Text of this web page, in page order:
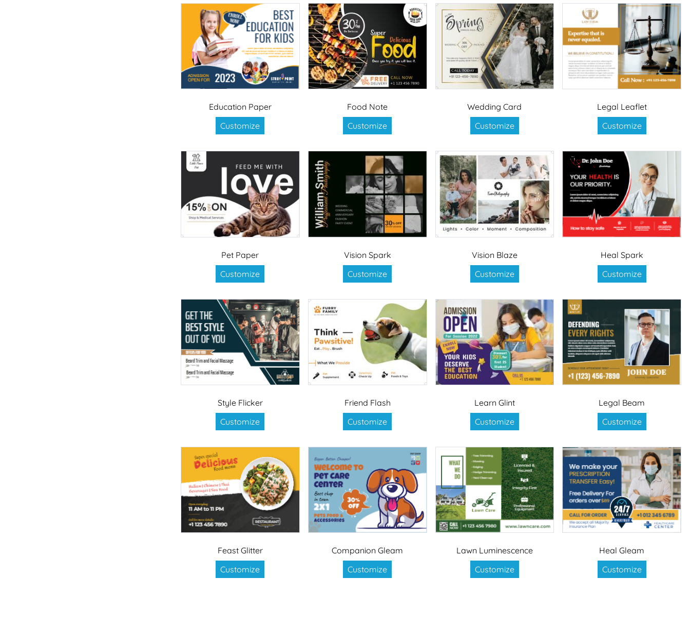
Education Paper
Customize
Food Note
Customize
Wedding Card
Customize
Legal Leaflet
Customize
Pet Paper
Customize
Vision Spark
Customize
Vision Blaze
Customize
Heal Spark
Customize
Style Flicker
Customize
Friend Flash
Customize
Learn Glint
Customize
Legal Beam
Customize
Feast Glitter
Customize
Companion Gleam
Customize
Lawn Luminescence
Customize
Heal Gleam
Customize